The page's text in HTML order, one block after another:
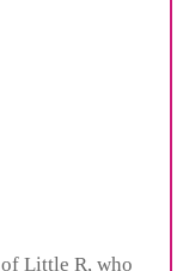
Little R, who